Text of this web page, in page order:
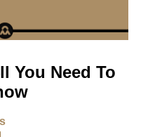
You Need To